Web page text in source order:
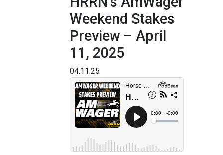
Weekend Stakes
Preview – April
11, 2025
04.11.25